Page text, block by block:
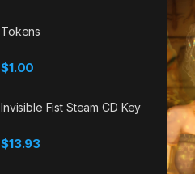
Tokens
$1.00
Invisible Fist Steam CD Key
$13.93